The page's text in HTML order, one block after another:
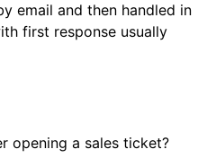
purchasing
email and then handled in
first response usually
opening a sales ticket?